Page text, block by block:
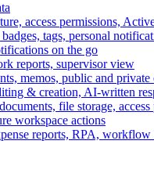
access permissions,
tags, personal
on the go
reports, supervisor view
memos, public and private
& creation, AI-written
file storage, access
workspace actions
reports, RPA, workflow